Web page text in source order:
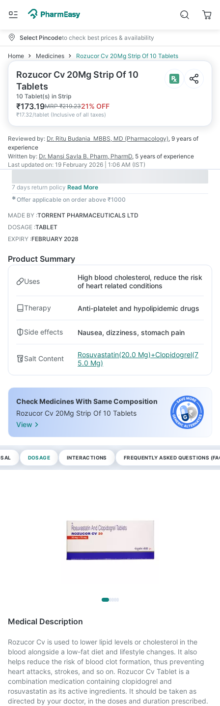
Select Pincodeto check best prices & availability
Home Medicines Rozucor Cv 20Mg Strip Of 10 Tablets
Rozucor Cv 20Mg Strip Of 10
Tablets
10 Tablet(s) in Strip
₹173.19MRP₹219.2321% OFF
₹17.32/tablet (Inclusive of all taxes)
Reviewed by: Dr. Ritu Budania MBBS, MD (Pharmacology), 9 years of
experience
Written by: Dr. Mansi Savla B. Pharm, PharmD, 5 years of experience
Last updated on: 19 February 2026 | 1:06 AM (IST)
7 days return policy Read More
✱Offer applicable on order above ₹1000
MADE BY :TORRENT PHARMACEUTICALS LTD
DOSAGE :TABLET
EXPIRY :FEBRUARY 2028
Product Summary
Uses
High blood cholesterol, reduce the risk
of heart related conditions
Therapy Anti-platelet and hypolipidemic drugs
Side effects Nausea, dizziness, stomach pain
Salt Content
Rosuvastatin(20.0 Mg)+Clopidogrel(7
5.0 Mg)
Check Medicines With Same Composition
Rozucor Cv 20Mg Strip Of 10 Tablets
View
DOSAGE INTERACTIONS FREQUENTLY ASKED QUESTIONS
Medical Description
Rozucor Cv is used to lower lipid levels or cholesterol in the
blood alongside a low-fat diet and lifestyle changes. It also
helps reduce the risk of blood clot formation, thus preventing
heart attacks, strokes, and so on. Rozucor Cv Tablet is a
combination medication containing clopidogrel and
rosuvastatin as its active ingredients. It should be taken as
directed by your doctor, in the doses and duration prescribed.